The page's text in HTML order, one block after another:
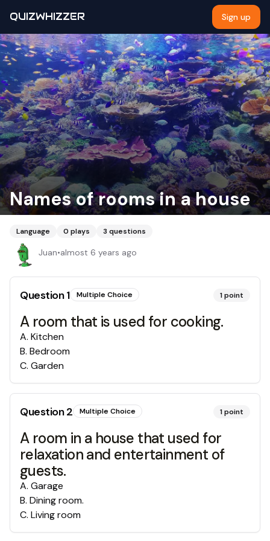
QUIZWHIZZER Sign up
Names of rooms in a house
Language 0 plays 3 questions
Juan•almost 6 years ago
Question1 Multiple Choice 1point
A room that is used for cooking.
A. Kitchen
B. Bedroom
C. Garden
Question2 Multiple Choice 1point
A room in a house that used for
relaxation and entertainment of
guests.
A. Garage
B. Dining room.
C. Living room